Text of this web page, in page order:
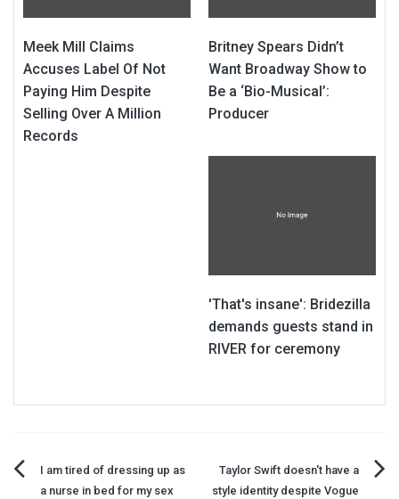
Meek Mill Claims
Accuses Label Of Not
Paying Him Despite
Selling Over A Million
Records
Britney Spears Didn’t
Want Broadway Show to
Be a ‘Bio-Musical’:
Producer
'That's insane': Bridezilla
demands guests stand in
RIVER for ceremony
PostI am tired of dressing up as
a nurse in bed for my sex
Taylor Swift doesn't have a
style identity despite Vogue